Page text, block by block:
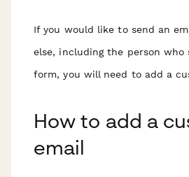
If you would like to send an
else, including the person
form, you will need to add a
How to add a
email